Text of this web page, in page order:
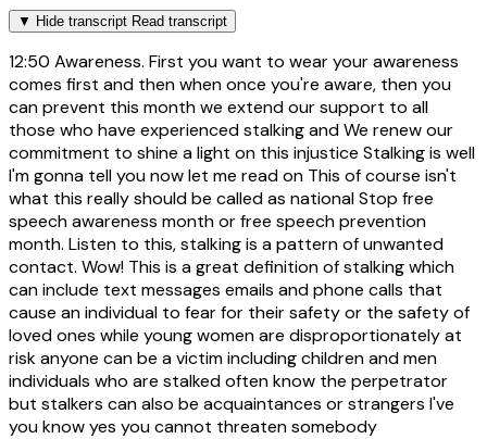
▼ Hide transcript Read transcript
12:50 Awareness. First you want to wear your awareness
comes first and then when once you're aware, then you
can prevent this month we extend our support to all
those who have experienced stalking and We renew our
commitment to shine a light on this injustice Stalking is well
I'm gonna tell you now let me read on This of course isn't
what this really should be called as national Stop free
speech awareness month or free speech prevention
month. Listen to this, stalking is a pattern of unwanted
contact. Wow! This is a great definition of stalking which
can include text messages emails and phone calls that
cause an individual to fear for their safety or the safety of
loved ones while young women are disproportionately at
risk anyone can be a victim including children and men
individuals who are stalked often know the perpetrator
but stalkers can also be acquaintances or strangers I've
you know yes you cannot threaten somebody